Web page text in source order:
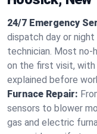
24/7 Emergency
dispatch day or
technician. Most no-
on the first visit,
explained before
Furnace Repair:
sensors to blower
gas and electric